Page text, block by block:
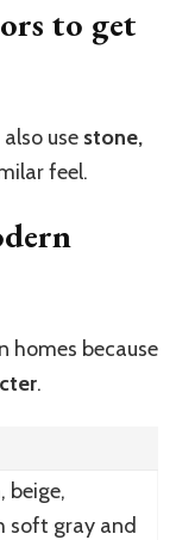
to get
use stone,
feel.
homes because
.
beige,
soft gray and